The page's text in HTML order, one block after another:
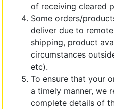
of receiving cleared
Some orders/
deliver due to
shipping, product
circumstances
etc).
To ensure that your
a timely manner, we
complete details of